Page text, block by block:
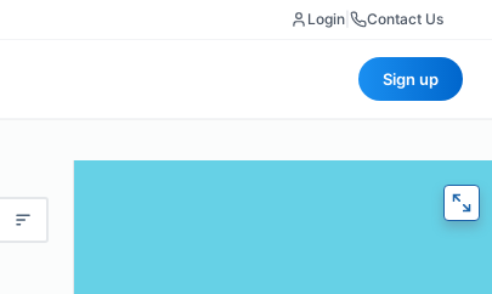
Login Contact Us
Sign up